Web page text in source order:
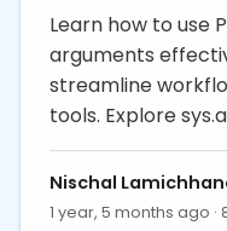
Learn how to use
arguments
streamline
tools. Explore
Nischal
1 year, 5 months ago ·